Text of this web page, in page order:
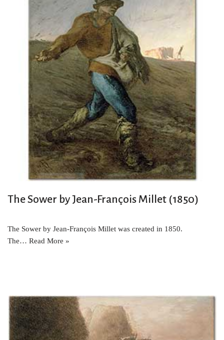
The Sower by Jean-François Millet (1850)
The Sower by Jean-François Millet was created in 1850.
The… Read More »